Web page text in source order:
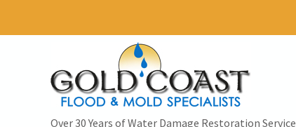
Over 30 Years of Water Damage Restoration Service